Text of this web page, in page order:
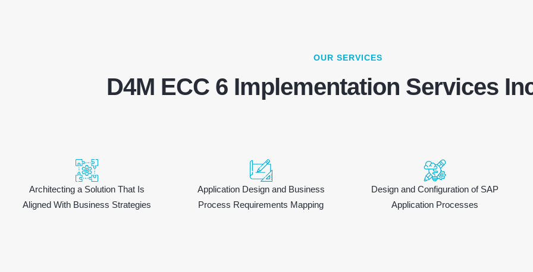
OUR SERVICES
D4M ECC 6 Implementation Services
Architecting a Solution That Is
Aligned With Business Strategies
Application Design and Business
Process Requirements Mapping
Design and Configuration of SAP
Application Processes